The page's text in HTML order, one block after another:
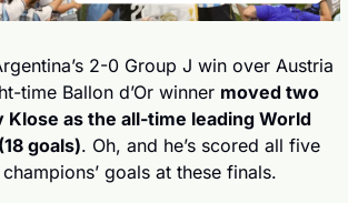
2-0 Group J win over Austria
time Ballon d’Or winner moved two
Klose as the all-time leading World
goals). Oh, and he’s scored all five
goals at these finals.